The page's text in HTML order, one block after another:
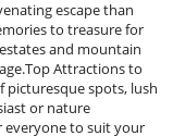
escape than
to treasure for
and mountain
Attractions to
picturesque spots, lush
or nature
everyone to suit your